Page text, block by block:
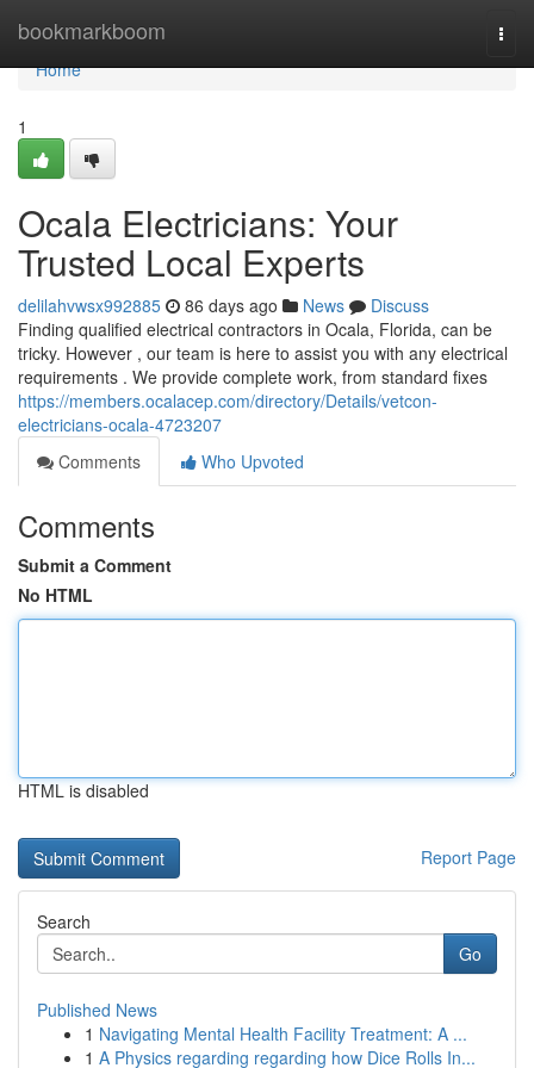
bookmarkboom
Home
Home
1
Ocala Electricians: Your
Trusted Local Experts
delilahvwsx992885 86 days ago News
Discuss
Finding qualified electrical contractors in Ocala, Florida, can be
tricky. However , our team is here to assist you with any electrical
requirements . We provide complete work, from standard fixes
https://members.ocalacep.com/directory/Details/vetcon-
electricians-ocala-4723207
Comments
Who Upvoted
Comments
Submit a Comment
No HTML
HTML is disabled
Report Page
Search
Go
Published News
1 Navigating Mental Health Facility Treatment: A ...
1 A Physics regarding regarding how Dice Rolls In...